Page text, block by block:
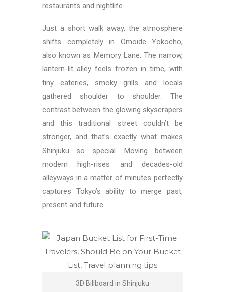
restaurants and nightlife.
Just a short walk away, the atmosphere
shifts completely in Omoide Yokocho,
also known as Memory Lane. The narrow,
lantern-lit alley feels frozen in time, with
tiny eateries, smoky grills and locals
gathered shoulder to shoulder. The
contrast between the glowing skyscrapers
and this traditional street couldn’t be
stronger, and that’s exactly what makes
Shinjuku so special. Moving between
modern high-rises and decades-old
alleyways in a matter of minutes perfectly
captures Tokyo’s ability to merge past,
present and future.
3D Billboard in Shinjuku